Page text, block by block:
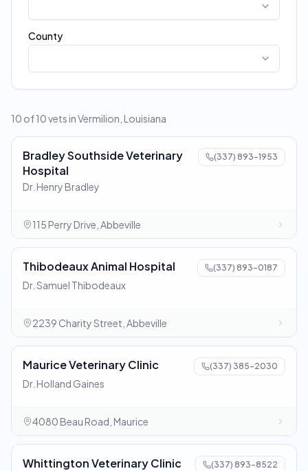
County
10 of 10 vets in Vermilion, Louisiana
Bradley Southside Veterinary
Hospital
(337) 893-1953
Dr. Henry Bradley
115 Perry Drive, Abbeville
Thibodeaux Animal Hospital (337) 893-0187
Dr. Samuel Thibodeaux
2239 Charity Street, Abbeville
Maurice Veterinary Clinic (337) 385-2030
Dr. Holland Gaines
4080 Beau Road, Maurice
Whittington Veterinary Clinic (337) 893-8522